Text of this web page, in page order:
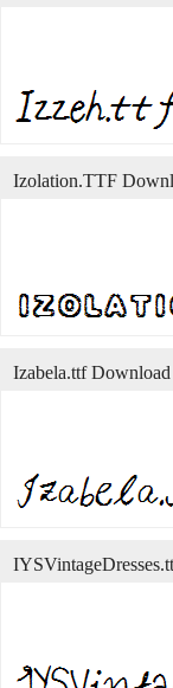
Izolation.TTF
Izabela.ttf